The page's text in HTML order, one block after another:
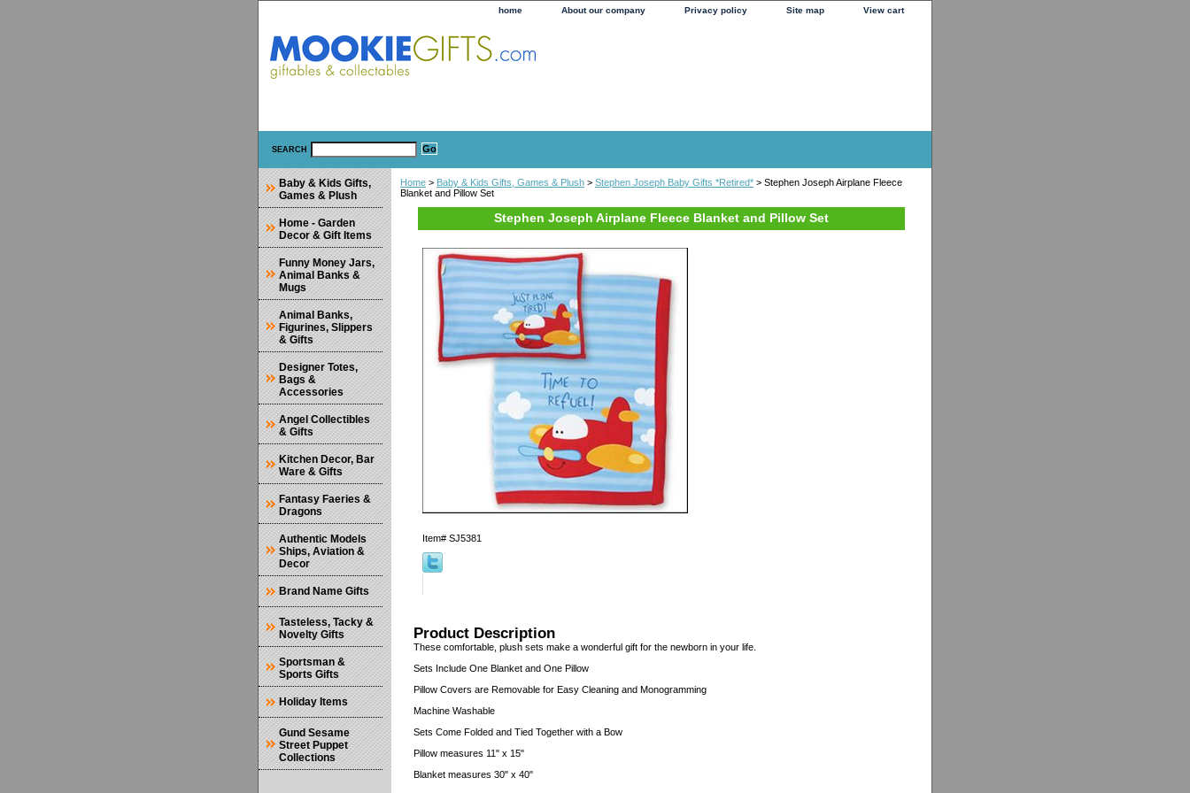
home About our company Privacy policy Site map View cart
SEARCH
Home > Baby & Kids Gifts, Games & Plush > Stephen Joseph Baby Gifts *Retired* > Stephen Joseph Airplane Fleece
Blanket and Pillow Set
Stephen Joseph Airplane Fleece Blanket and Pillow Set
Item# SJ5381
Product Description
These comfortable, plush sets make a wonderful gift for the newborn in your life.
Sets Include One Blanket and One Pillow
Pillow Covers are Removable for Easy Cleaning and Monogramming
Machine Washable
Sets Come Folded and Tied Together with a Bow
Pillow measures 11" x 15"
Blanket measures 30" x 40"
Baby & Kids Gifts,
Games & Plush
Home - Garden
Decor & Gift Items
Funny Money Jars,
Animal Banks &
Mugs
Animal Banks,
Figurines, Slippers
& Gifts
Designer Totes,
Bags &
Accessories
Angel Collectibles
& Gifts
Kitchen Decor, Bar
Ware & Gifts
Fantasy Faeries &
Dragons
Authentic Models
Ships, Aviation &
Decor
Brand Name Gifts
Tasteless, Tacky &
Novelty Gifts
Sportsman &
Sports Gifts
Holiday Items
Gund Sesame
Street Puppet
Collections